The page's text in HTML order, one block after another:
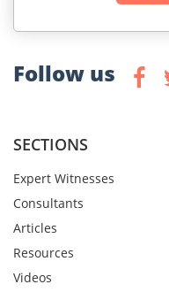
Follow us
SECTIONS
Expert Witnesses
Consultants
Articles
Resources
Videos